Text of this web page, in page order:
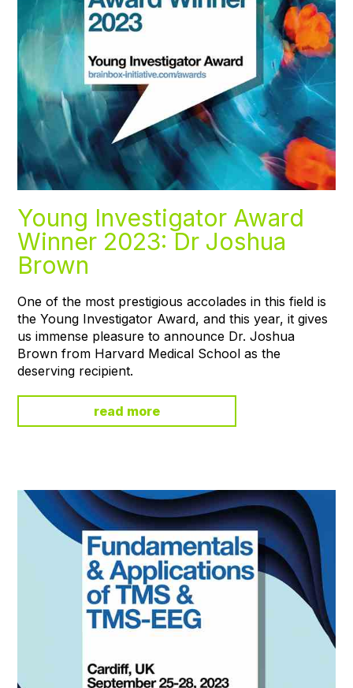
Young Investigator Award
Winner 2023: Dr Joshua
Brown
One of the most prestigious accolades in this field is
the Young Investigator Award, and this year, it gives
us immense pleasure to announce Dr. Joshua
Brown from Harvard Medical School as the
deserving recipient.
read more